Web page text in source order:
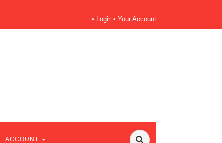
• Login• Your Account
ACCOUNT